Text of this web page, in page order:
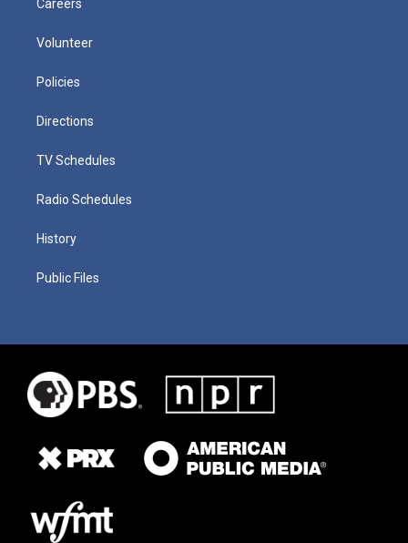
Careers
Volunteer
Policies
Directions
TV Schedules
Radio Schedules
History
Public Files